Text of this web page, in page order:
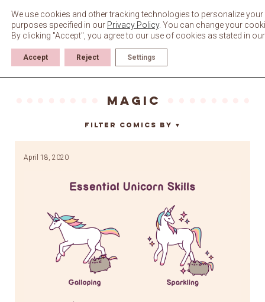
content
magic
Filter Comics By ▼
April 18, 2020
We use cookies and other tracking technologies to personalize
purposes specified in our Privacy Policy. You can change your
By clicking "Accept", you agree to our use of cookies as stated in
Accept Reject Settings